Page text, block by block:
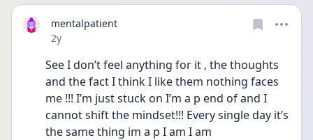
mentalpatient
Date posted
2y
See I don’t feel anything for it , the thoughts
and the fact I think I like them nothing faces
me !!! I’m just stuck on I’m a p end of and I
cannot shift the mindset!!! Every single day it’s
the same thing im a p I am I am